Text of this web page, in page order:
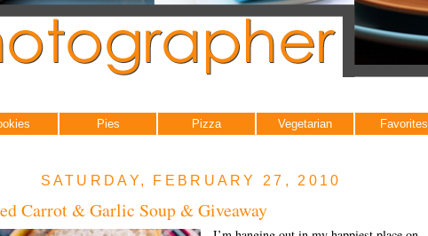
Pies Pizza Vegetarian Favorites
SATURDAY, FEBRUARY 27, 2010
Carrot & Garlic Soup & Giveaway